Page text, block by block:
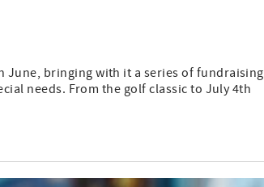
June, bringing with it a series of fundraising
needs. From the golf classic to July 4th